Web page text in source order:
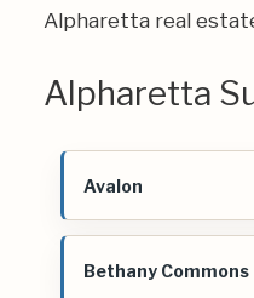
Alpharetta real
Alpharetta
Avalon
Bethany Commons